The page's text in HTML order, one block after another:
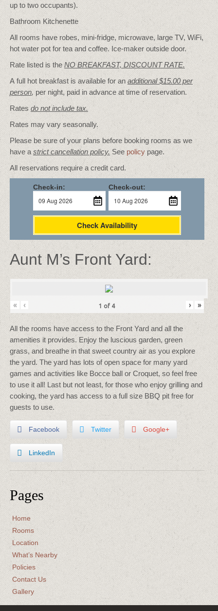
up to two occupants).
Bathroom Kitchenette
All rooms have robes, mini-fridge, microwave, large TV, WiFi,
hot water pot for tea and coffee. Ice-maker outside door.
Rate listed is theNO BREAKFAST, DISCOUNT RATE.
A full hot breakfast is available for an additional $15.00 per
person,per night, paid in advance at time of reservation.
Rates do not include tax.
Rates may vary seasonally.
Please be sure of your plans before booking rooms as we
have a strict cancellation policy. See policy page.
All reservations require a credit card.
Check-in: Check-out:
Check Availability
Aunt M’s Front Yard:
« ‹ 1 of 4 › »
All the rooms have access to the Front Yard and all the
amenities it provides. Enjoy the luscious garden, green
grass, and breathe in that sweet country air as you explore
the yard. The yard has lots of open space for many yard
games and activities like Bocce ball or Croquet, so feel free
to use it all! Last but not least, for those who enjoy grilling and
cooking, the yard has access to a full size BBQ pit free for
guests to use.
Facebook Twitter Google+
LinkedIn
Pages
Home
Rooms
Location
What’s Nearby
Policies
Contact Us
Gallery